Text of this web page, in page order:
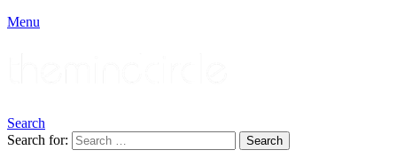
Menu
Search
Search for:
Search